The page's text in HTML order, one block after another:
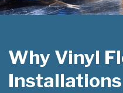
Why Vinyl
Installations